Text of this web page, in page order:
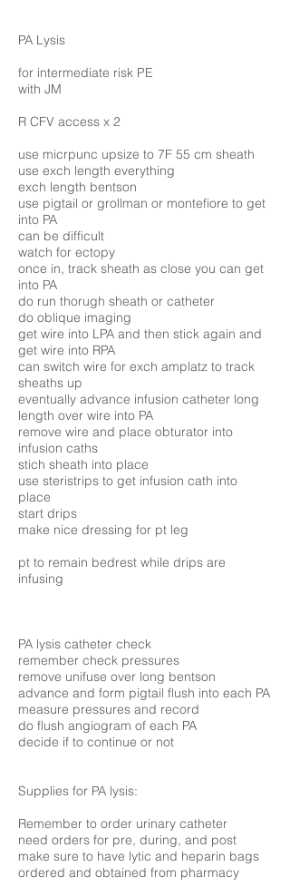
PA Lysis
for intermediate risk PE
with JM
R CFV access x 2
use micrpunc upsize to 7F 55 cm sheath
use exch length everything
exch length bentson
use pigtail or grollman or montefiore to get
into PA
can be difficult
watch for ectopy
once in, track sheath as close you can get
into PA
do run thorugh sheath or catheter
do oblique imaging
get wire into LPA and then stick again and
get wire into RPA
can switch wire for exch amplatz to track
sheaths up
eventually advance infusion catheter long
length over wire into PA
remove wire and place obturator into
infusion caths
stich sheath into place
use steristrips to get infusion cath into
place
start drips
make nice dressing for pt leg
pt to remain bedrest while drips are
infusing
PA lysis catheter check
remember check pressures
remove unifuse over long bentson
advance and form pigtail flush into each PA
measure pressures and record
do flush angiogram of each PA
decide if to continue or not
Supplies for PA lysis:
Remember to order urinary catheter
need orders for pre, during, and post
make sure to have lytic and heparin bags
ordered and obtained from pharmacy